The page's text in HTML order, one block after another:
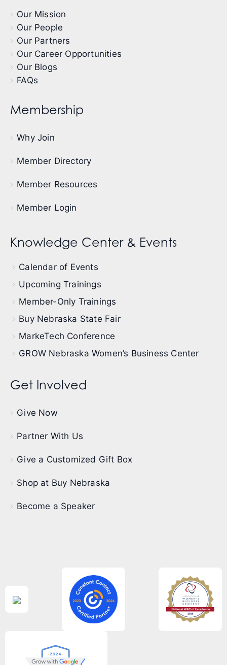
Our Mission
Our People
Our Partners
Our Career Opportunities
Our Blogs
FAQs
Membership
Why Join
Member Directory
Member Resources
Member Login
Knowledge Center & Events
Calendar of Events
Upcoming Trainings
Member-Only Trainings
Buy Nebraska State Fair
MarkeTech Conference
GROW Nebraska Women’s Business Center
Get Involved
Give Now
Partner With Us
Give a Customized Gift Box
Shop at Buy Nebraska
Become a Speaker